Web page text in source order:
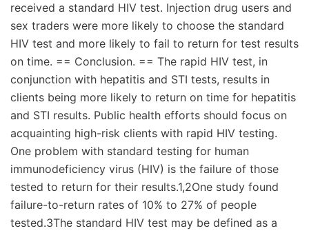
received a standard HIV test. Injection drug users and
sex traders were more likely to choose the standard
HIV test and more likely to fail to return for test results
on time. == Conclusion. == The rapid HIV test, in
conjunction with hepatitis and STI tests, results in
clients being more likely to return on time for hepatitis
and STI results. Public health efforts should focus on
acquainting high-risk clients with rapid HIV testing.
One problem with standard testing for human
immunodeficiency virus (HIV) is the failure of those
tested to return for their results.1,2One study found
failure-to-return rates of 10% to 27% of people
tested.3The standard HIV test may be defined as a